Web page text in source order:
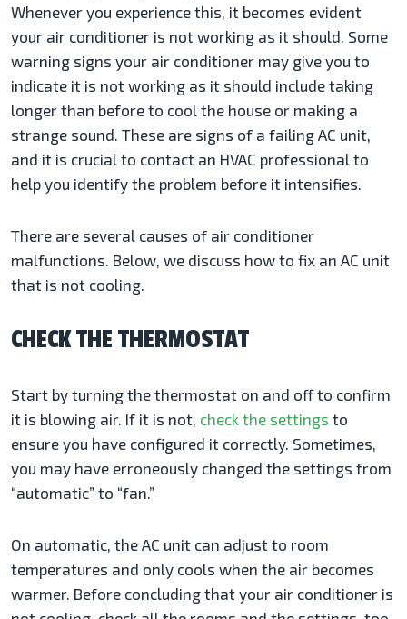
Whenever you experience this, it becomes evident
your air conditioner is not working as it should. Some
warning signs your air conditioner may give you to
indicate it is not working as it should include taking
longer than before to cool the house or making a
strange sound. These are signs of a failing AC unit,
and it is crucial to contact an HVAC professional to
help you identify the problem before it intensifies.
There are several causes of air conditioner
malfunctions. Below, we discuss how to fix an AC unit
that is not cooling.
CHECK THE THERMOSTAT
Start by turning the thermostat on and off to confirm
it is blowing air. If it is not, check the settings to
ensure you have configured it correctly. Sometimes,
you may have erroneously changed the settings from
“automatic” to “fan.”
On automatic, the AC unit can adjust to room
temperatures and only cools when the air becomes
warmer. Before concluding that your air conditioner is